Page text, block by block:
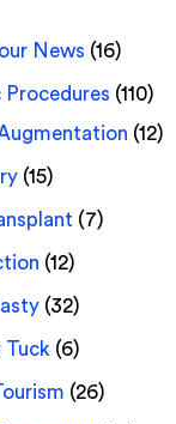
News (16)
(110)
(12)
(15)
(7)
(12)
(32)
Tuck (6)
(26)